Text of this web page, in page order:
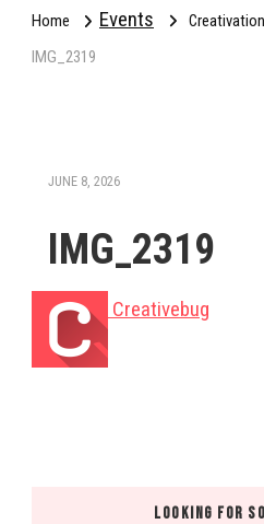
Home Events
IMG_2319
JUNE 8, 2026
IMG_2319
Creativebug
LOOKING FOR